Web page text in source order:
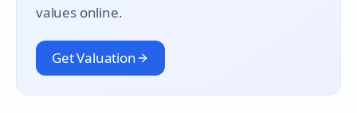
values online.
Get Valuation